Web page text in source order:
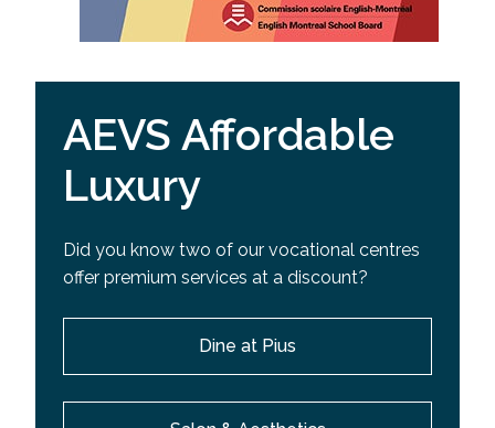
AEVS Affordable
Luxury
Did you know two of our vocational centres
offer premium services at a discount?
Dine at Pius